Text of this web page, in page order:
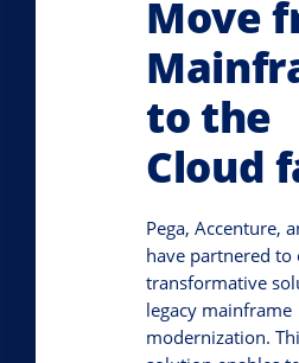
Move
to the
Cloud
Pega, Accenture,
have partnered to
transformative
legacy mainframe
modernization.